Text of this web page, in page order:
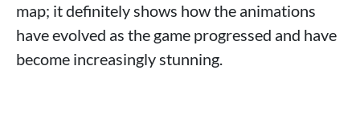
map; it definitely shows how the animations
have evolved as the game progressed and have
become increasingly stunning.